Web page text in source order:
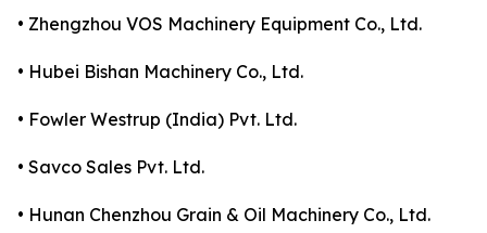
• Zhengzhou VOS Machinery Equipment Co., Ltd.
• Hubei Bishan Machinery Co., Ltd.
• Fowler Westrup (India) Pvt. Ltd.
• Savco Sales Pvt. Ltd.
• Hunan Chenzhou Grain & Oil Machinery Co., Ltd.